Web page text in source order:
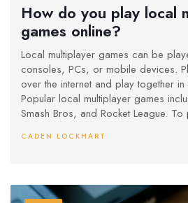
How do you play local
games online?
Local multiplayer games can be
consoles, PCs, or mobile devices.
over the internet and play together in
Popular local multiplayer games
Smash Bros, and Rocket League.
the internet. After that, they can
games online.
CADEN LOCKHART